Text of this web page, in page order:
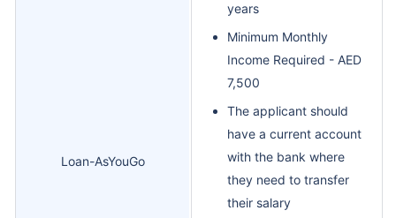
Loan-AsYouGo
years
Minimum Monthly
Income Required - AED
7,500
The applicant should
have a current account
with the bank where
they need to transfer
their salary